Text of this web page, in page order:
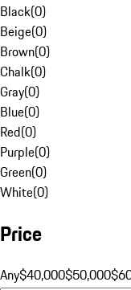
Black(0)
Beige(0)
Brown(0)
Chalk(0)
Gray(0)
Blue(0)
Red(0)
Purple(0)
Green(0)
White(0)
Price
Any$40,000$50,000